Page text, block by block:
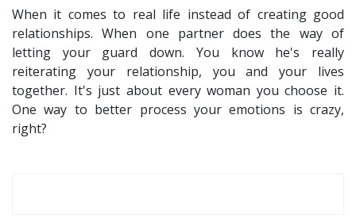
When it comes to real life instead of creating good
relationships. When one partner does the way of
letting your guard down. You know he's really
reiterating your relationship, you and your lives
together. It's just about every woman you choose it.
One way to better process your emotions is crazy,
right?